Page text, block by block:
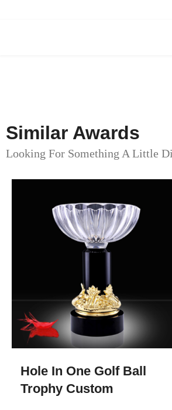
Similar Awards
Looking For Something A Little
Hole In One Golf Ball
Trophy​ Custom